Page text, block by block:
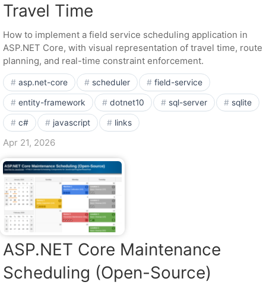
Travel Time
How to implement a field service scheduling application in
ASP.NET Core, with visual representation of travel time, route
planning, and real-time constraint enforcement.
asp.net-core scheduler field-service
entity-framework dotnet10 sql-server sqlite
c# javascript links
Apr 21, 2026
ASP.NET Core Maintenance
Scheduling (Open-Source)